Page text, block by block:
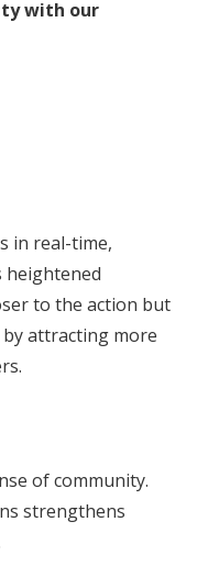
with our
in real-time,
heightened
to the action but
attracting more
of community.
strengthens